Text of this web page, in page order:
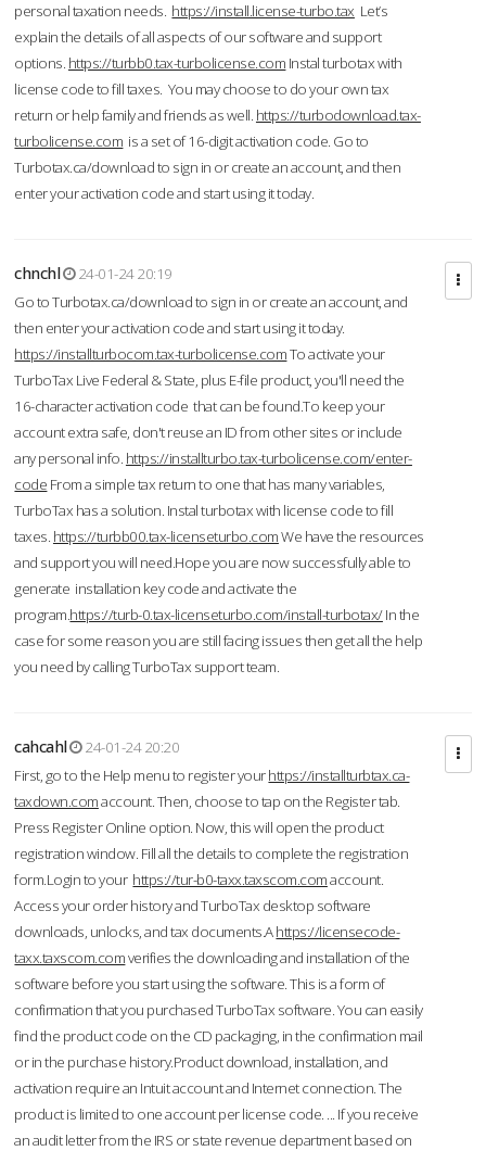
personal taxation needs. https://install.license-turbo.tax Let’s
explain the details of all aspects of our software and support
options. https://turbb0.tax-turbolicense.com Instal turbotax with
license code to fill taxes. You may choose to do your own tax
return or help family and friends as well. https://turbodownload.tax-
turbolicense.com is a set of 16-digit activation code. Go to
Turbotax.ca/download to sign in or create an account, and then
enter your activation code and start using it today.
chnchl
24-01-24 20:19
Go to Turbotax.ca/download to sign in or create an account, and
then enter your activation code and start using it today.
https://installturbocom.tax-turbolicense.comTo activate your
TurboTax Live Federal & State, plus E-file product, you'll need the
16-character activation code that can be found.To keep your
account extra safe, don't reuse an ID from other sites or include
any personal info. https://installturbo.tax-turbolicense.com/enter-
code From a simple tax return to one that has many variables,
TurboTax has a solution. Instal turbotax with license code to fill
taxes. https://turbb00.tax-licenseturbo.comWe have the resources
and support you will need.Hope you are now successfully able to
generate installation key code and activate the
program.https://turb-0.tax-licenseturbo.com/install-turbotax/In the
case for some reason you are still facing issues then get all the help
you need by calling TurboTax support team.
cahcahl
24-01-24 20:20
First, go to the Help menu to register yourhttps://installturbtax.ca-
taxdown.comaccount. Then, choose to tap on the Register tab.
Press Register Online option. Now, this will open the product
registration window. Fill all the details to complete the registration
form.Login to your https://tur-b0-taxx.taxscom.comaccount.
Access your order history and TurboTax desktop software
downloads, unlocks, and tax documents.Ahttps://licensecode-
taxx.taxscom.comverifies the downloading and installation of the
software before you start using the software. This is a form of
confirmation that you purchased TurboTax software. You can easily
find the product code on the CD packaging, in the confirmation mail
or in the purchase history.Product download, installation, and
activation require an Intuit account and Internet connection. The
product is limited to one account per license code. ... If you receive
an audit letter from the IRS or state revenue department based on